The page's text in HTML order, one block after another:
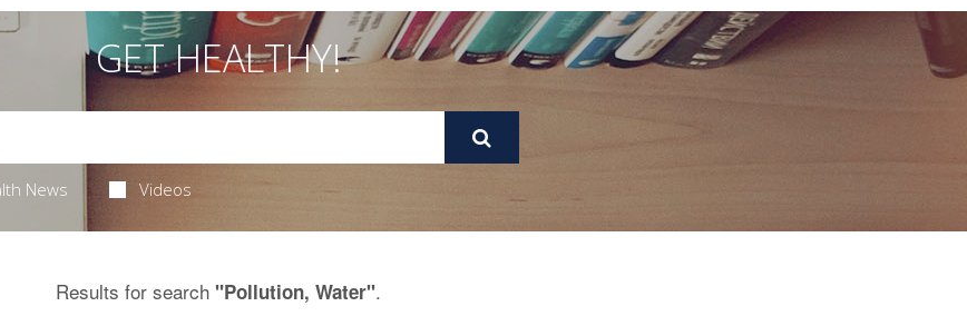
GET HEALTHY!
News Videos
Results for search "Pollution, Water".